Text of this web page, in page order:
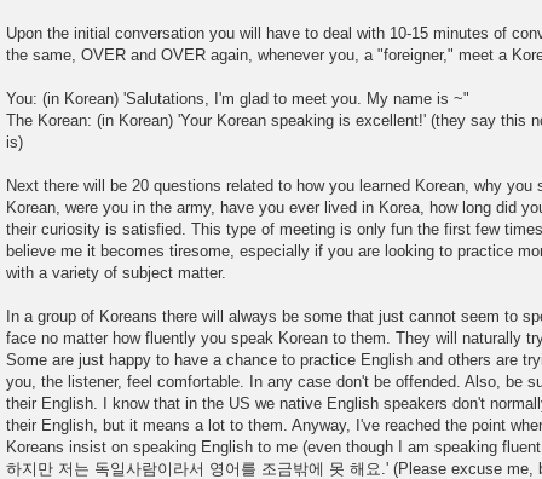
Upon the initial conversation you will have to deal with 10-15 minutes of
the same, OVER and OVER again, whenever you, a "foreigner," meet a
You: (in Korean) 'Salutations, I'm glad to meet you. My name is ~"
The Korean: (in Korean) 'Your Korean speaking is excellent!' (they say this
is)
Next there will be 20 questions related to how you learned Korean, why you
Korean, were you in the army, have you ever lived in Korea, how long did
their curiosity is satisfied. This type of meeting is only fun the first few
believe me it becomes tiresome, especially if you are looking to practice
with a variety of subject matter.
In a group of Koreans there will always be some that just cannot seem to
face no matter how fluently you speak Korean to them. They will naturally
Some are just happy to have a chance to practice English and others are
you, the listener, feel comfortable. In any case don't be offended. Also, be
their English. I know that in the US we native English speakers don't
their English, but it means a lot to them. Anyway, I've reached the point
Koreans insist on speaking English to me (even though I am speaking
하지만 저는 독일사람이라서 영어를 조금밖에 못 해요.' (Please excuse me,